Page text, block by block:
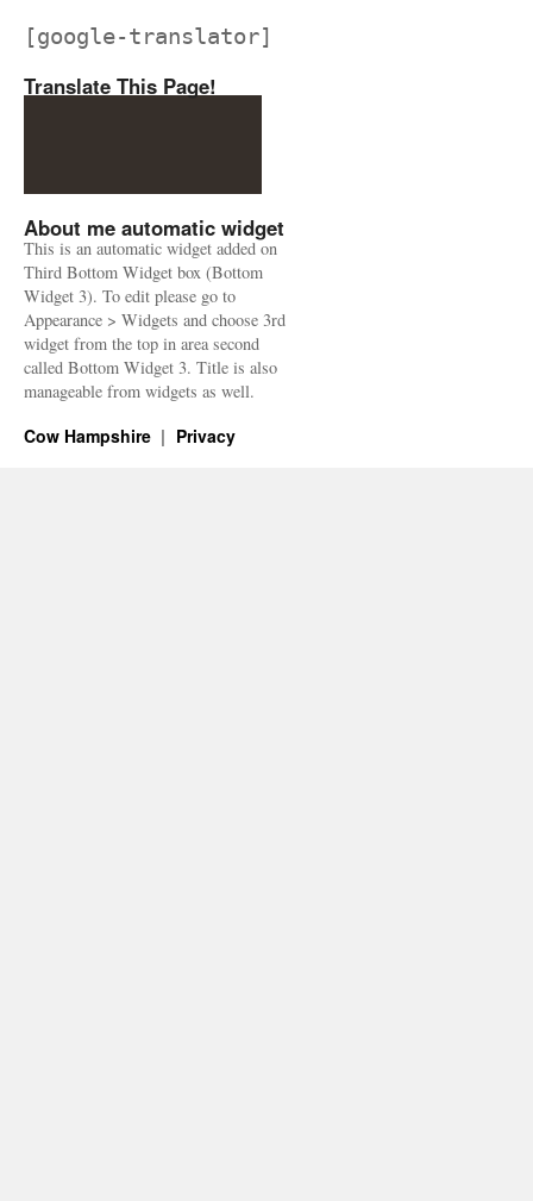
[google-translator]
Translate This Page!
About me automatic widget
This is an automatic widget added on
Third Bottom Widget box (Bottom
Widget 3). To edit please go to
Appearance > Widgets and choose 3rd
widget from the top in area second
called Bottom Widget 3. Title is also
manageable from widgets as well.
Cow Hampshire Privacy